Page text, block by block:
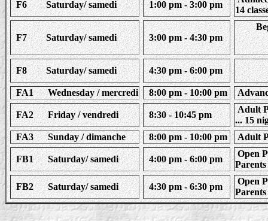
F6 Saturday/ samedi 1:00 pm - 3:00 pm
14
F7 Saturday/ samedi 3:00 pm - 4:30 pm
F8 Saturday/ samedi 4:30 pm - 6:00 pm
FA1 Wednesday / mercredi 8:00 pm - 10:00 pm
FA2 Friday / vendredi 8:30 - 10:45 pm
Adult
... 15
FA3 Sunday / dimanche
8:00 pm - 10:00 pm Adult
FB1 Saturday/ samedi 4:00 pm - 6:00 pm
Open
FB2 Saturday/ samedi 4:30 pm - 6:30 pm
Open